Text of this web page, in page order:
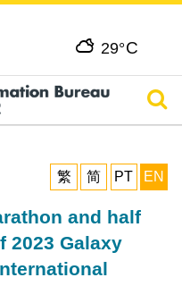
29°C
繁
简 PT EN
and half
2023 Galaxy